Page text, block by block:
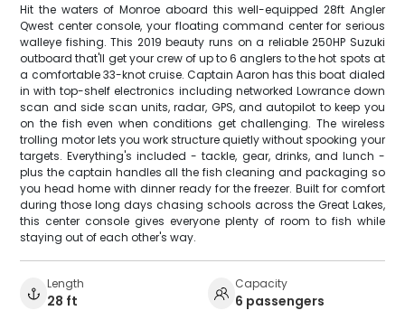
Hit the waters of Monroe aboard this well-equipped 28ft Angler
Qwest center console, your floating command center for serious
walleye fishing. This 2019 beauty runs on a reliable 250HP Suzuki
outboard that'll get your crew of up to 6 anglers to the hot spots at
a comfortable 33-knot cruise. Captain Aaron has this boat dialed
in with top-shelf electronics including networked Lowrance down
scan and side scan units, radar, GPS, and autopilot to keep you
on the fish even when conditions get challenging. The wireless
trolling motor lets you work structure quietly without spooking your
targets. Everything's included - tackle, gear, drinks, and lunch -
plus the captain handles all the fish cleaning and packaging so
you head home with dinner ready for the freezer. Built for comfort
during those long days chasing schools across the Great Lakes,
this center console gives everyone plenty of room to fish while
staying out of each other's way.
Length
28 ft
Capacity
6 passengers